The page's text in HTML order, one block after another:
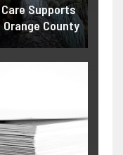
Supports
County